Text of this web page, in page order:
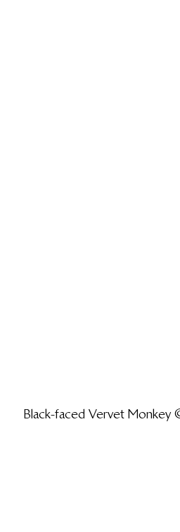
Black-faced Vervet Monkey